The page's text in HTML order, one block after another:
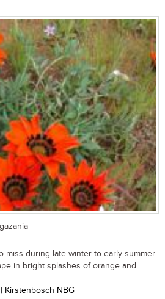
miss during late winter to early summer
in bright splashes of orange and
Kirstenbosch NBG